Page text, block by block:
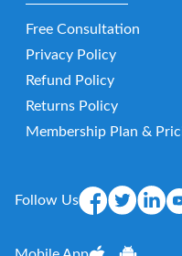
Free Consultation
Privacy Policy
Refund Policy
Returns Policy
Membership Plan &
Follow Us